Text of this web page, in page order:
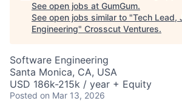
See open jobs at GumGum.
See open jobs similar to "Tech Lead,
Engineering" Crosscut Ventures.
Software Engineering
Santa Monica, CA, USA
USD 186k-215k / year + Equity
Posted on Mar 13, 2026